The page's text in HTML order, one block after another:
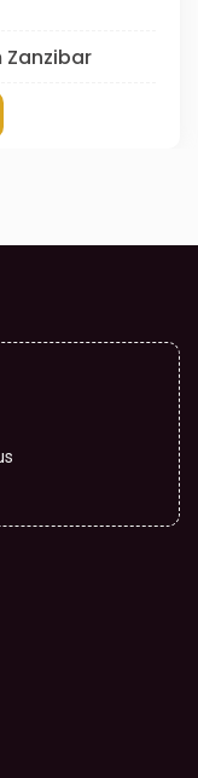
Zanzibar